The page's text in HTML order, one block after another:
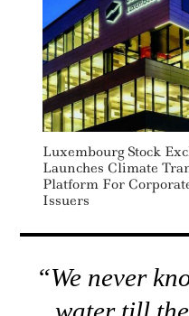
Luxembourg Stock
Launches Climate
Platform For
Issuers
“We never